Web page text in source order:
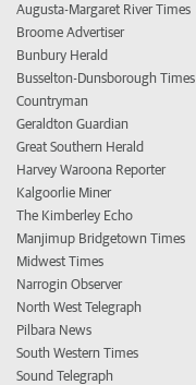
Augusta-Margaret River Times
Broome Advertiser
Bunbury Herald
Busselton-Dunsborough Times
Countryman
Geraldton Guardian
Great Southern Herald
Harvey Waroona Reporter
Kalgoorlie Miner
The Kimberley Echo
Manjimup Bridgetown Times
Midwest Times
Narrogin Observer
North West Telegraph
Pilbara News
South Western Times
Sound Telegraph